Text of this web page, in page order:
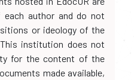
author and do not
or ideology of the
institution does not
for the content of the
made available,